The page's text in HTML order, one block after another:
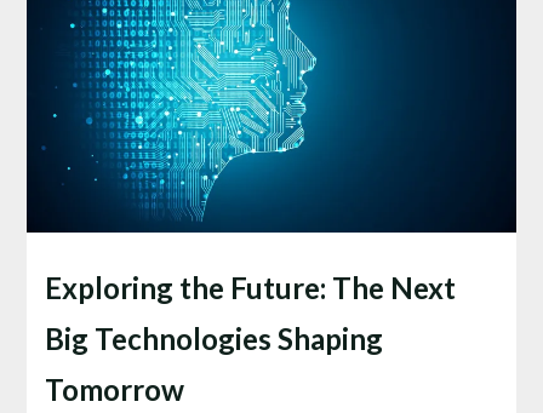
Exploring the Future: The Next
Big Technologies Shaping
Tomorrow